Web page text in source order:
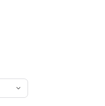
blue
face with both
「あなたと
なりましたわ。さ
rows with
画を作成」, and
around the
exactly 1
the upper